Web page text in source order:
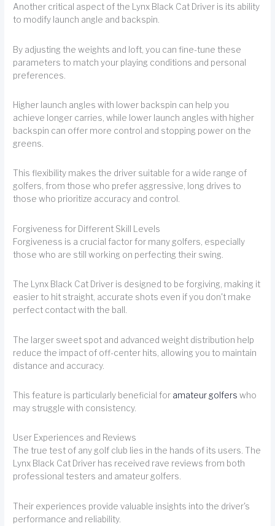
Another critical aspect of the Lynx Black Cat Driver is its ability
to modify launch angle and backspin.
By adjusting the weights and loft, you can fine-tune these
parameters to match your playing conditions and personal
preferences.
Higher launch angles with lower backspin can help you
achieve longer carries, while lower launch angles with higher
backspin can offer more control and stopping power on the
greens.
This flexibility makes the driver suitable for a wide range of
golfers, from those who prefer aggressive, long drives to
those who prioritize accuracy and control.
Forgiveness for Different Skill Levels
Forgiveness is a crucial factor for many golfers, especially
those who are still working on perfecting their swing.
The Lynx Black Cat Driver is designed to be forgiving, making it
easier to hit straight, accurate shots even if you don't make
perfect contact with the ball.
The larger sweet spot and advanced weight distribution help
reduce the impact of off-center hits, allowing you to maintain
distance and accuracy.
This feature is particularly beneficial for amateur golfers who
may struggle with consistency.
User Experiences and Reviews
The true test of any golf club lies in the hands of its users. The
Lynx Black Cat Driver has received rave reviews from both
professional testers and amateur golfers.
Their experiences provide valuable insights into the driver's
performance and reliability.